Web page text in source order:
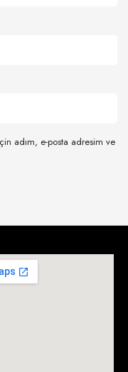
adım, e-posta adresim ve